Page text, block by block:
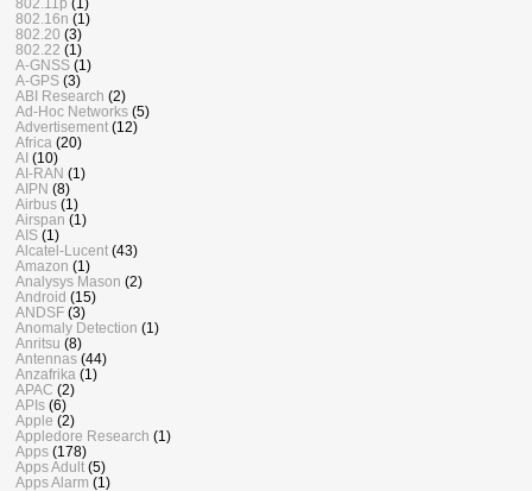
802.16n (1)
802.20 (3)
802.22 (1)
A-GNSS (1)
A-GPS (3)
ABI Research (2)
Ad-Hoc Networks (5)
Advertisement (12)
Africa (20)
AI (10)
AI-RAN (1)
AIPN (8)
Airbus (1)
Airspan (1)
AIS (1)
Alcatel-Lucent (43)
Amazon (1)
Analysys Mason (2)
Android (15)
ANDSF (3)
Anomaly Detection (1)
Anritsu (8)
Antennas (44)
Anzafrika (1)
APAC (2)
APIs (6)
Apple (2)
Appledore Research (1)
Apps (178)
Apps Adult (5)
Apps Alarm (1)